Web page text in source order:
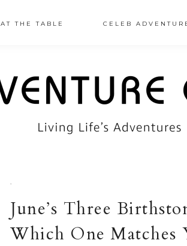
AT THE TABLE CELEB
·
June’s Three
Which One Matches